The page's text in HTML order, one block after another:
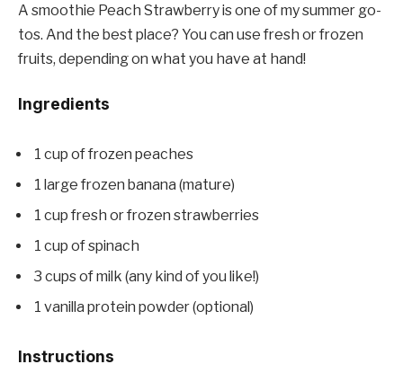
A smoothie Peach Strawberry is one of my summer go-
tos. And the best place? You can use fresh or frozen
fruits, depending on what you have at hand!
Ingredients
1 cup of frozen peaches
1 large frozen banana (mature)
1 cup fresh or frozen strawberries
1 cup of spinach
3 cups of milk (any kind of you like!)
1 vanilla protein powder (optional)
Instructions